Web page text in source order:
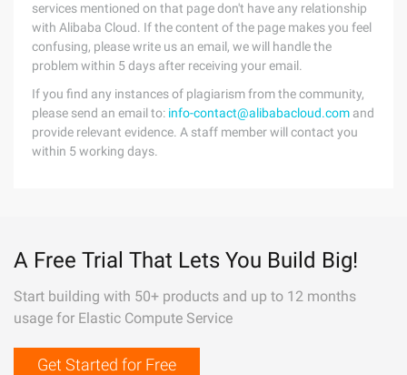
services mentioned on that page don't have any relationship
with Alibaba Cloud. If the content of the page makes you feel
confusing, please write us an email, we will handle the
problem within 5 days after receiving your email.
If you find any instances of plagiarism from the community,
please send an email to: info-contact@alibabacloud.com and
provide relevant evidence. A staff member will contact you
within 5 working days.
A Free Trial That Lets You Build Big!
Start building with 50+ products and up to 12 months
usage for Elastic Compute Service
Get Started for Free